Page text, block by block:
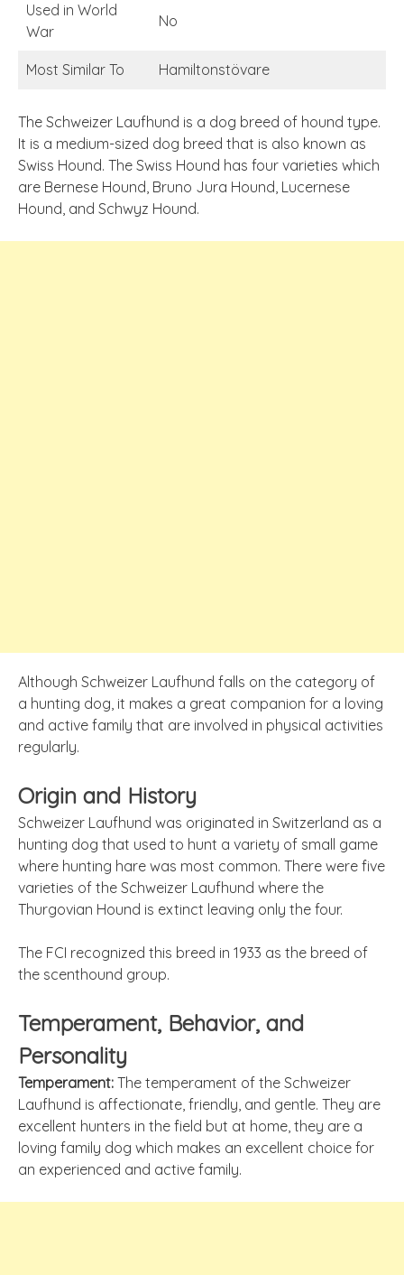
Used in World
War
No
Most Similar To Hamiltonstövare
The Schweizer Laufhund is a dog breed of hound type.
It is a medium-sized dog breed that is also known as
Swiss Hound. The Swiss Hound has four varieties which
are Bernese Hound, Bruno Jura Hound, Lucernese
Hound, and Schwyz Hound.
Although Schweizer Laufhund falls on the category of
a hunting dog, it makes a great companion for a loving
and active family that are involved in physical activities
regularly.
Origin and History
Schweizer Laufhund was originated in Switzerland as a
hunting dog that used to hunt a variety of small game
where hunting hare was most common. There were five
varieties of the Schweizer Laufhund where the
Thurgovian Hound is extinct leaving only the four.
The FCI recognized this breed in 1933 as the breed of
the scenthound group.
Temperament, Behavior, and
Personality
Temperament: The temperament of the Schweizer
Laufhund is affectionate, friendly, and gentle. They are
excellent hunters in the field but at home, they are a
loving family dog which makes an excellent choice for
an experienced and active family.